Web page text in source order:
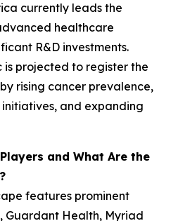
currently leads the
healthcare
R&D investments.
is projected to register the
rising cancer prevalence,
and expanding
and What Are the
features prominent
Guardant Health, Myriad